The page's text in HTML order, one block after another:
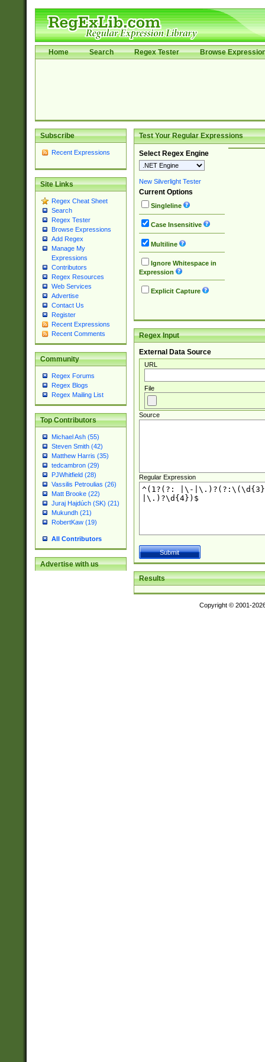
Home Search Regex Tester Browse
Subscribe
Recent Expressions
Site Links
Regex Cheat Sheet
Search
Regex Tester
Browse Expressions
Add Regex
Manage My
Expressions
Contributors
Regex Resources
Web Services
Advertise
Contact Us
Register
Recent Expressions
Recent Comments
Community
Regex Forums
Regex Blogs
Regex Mailing List
Top Contributors
Michael Ash (55)
Steven Smith (42)
Matthew Harris (35)
tedcambron (29)
PJWhitfield (28)
Vassilis Petroulias (26)
Matt Brooke (22)
Juraj Hajdúch (SK) (21)
Mukundh (21)
RobertKaw (19)
All Contributors
Advertise with us
Test Your Regular Expressions
Select Regex Engine
New Silverlight Tester
Current Options
Singleline
Case Insensitive
Multiline
Ignore Whitespace in
Expression
Explicit Capture
Regex Input
External Data Source
URL
File
Source
Regular Expression
Results
Copyright © 2001-